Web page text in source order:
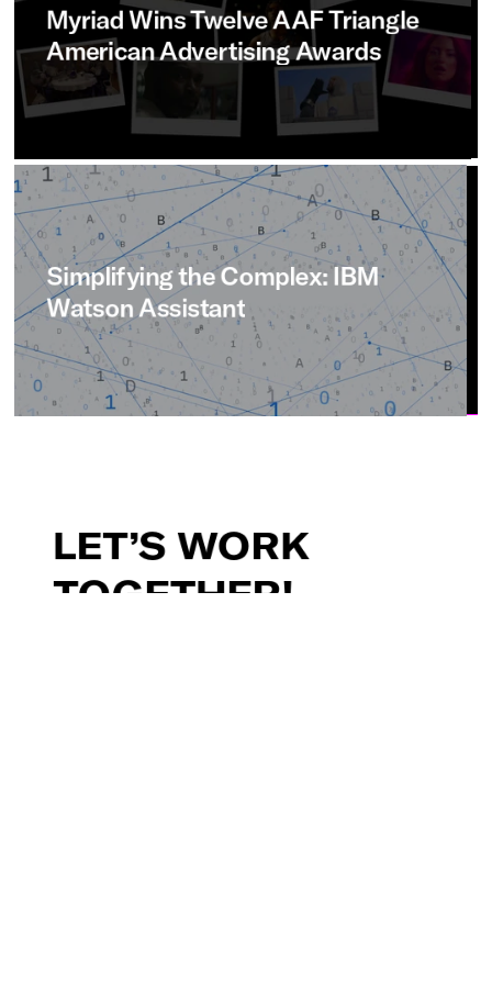
MyriadWinsTwelveAAFTriangle
AmericanAdvertisingAwards
SimplifyingtheComplex: IBM
Watson Assistant
LET’S WORK
TOGETHER!